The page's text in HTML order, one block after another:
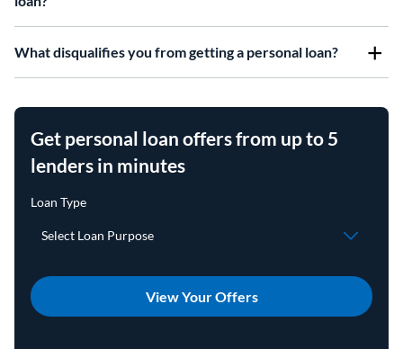
What disqualifies you from getting a personal loan?
Get personal loan offers from up to 5
lenders in minutes
View Your Offers